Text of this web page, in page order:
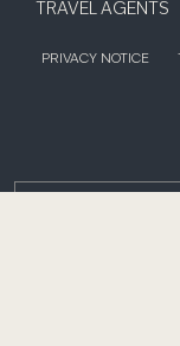
TRAVEL AGENTS
PRIVACY NOTICE